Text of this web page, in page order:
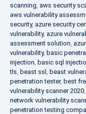
scanning, aws security
aws vulnerability
security, azure security
vulnerability, azure
assessment solution,
vulnerability, basic
injection, basic sql
tls, beast ssl , beast
penetration tester, best
vulnerability scanner 2020,
network vulnerability
penetration testing